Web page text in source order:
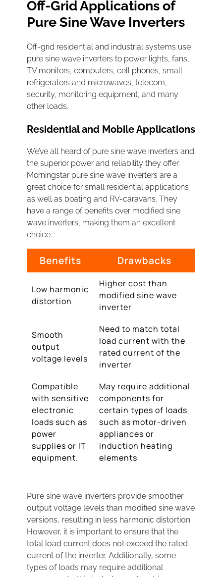
Off-Grid Applications of
Pure Sine Wave Inverters
Off-grid residential and industrial systems use
pure sine wave inverters to power lights, fans,
TV monitors, computers, cell phones, small
refrigerators and microwaves, telecom,
security, monitoring equipment, and many
other loads.
Residential and Mobile Applications
We’ve all heard of pure sine wave inverters and
the superior power and reliability they offer.
Morningstar pure sine wave inverters are a
great choice for small residential applications
as well as boating and RV-caravans. They
have a range of benefits over modified sine
wave inverters, making them an excellent
choice.
Benefits Drawbacks
Low harmonic
distortion
Higher cost than
modified sine wave
inverter
Smooth
output
voltage levels
Need to match total
load current with the
rated current of the
inverter
Compatible
with sensitive
electronic
loads such as
power
supplies or IT
equipment.
May require additional
components for
certain types of loads
such as motor-driven
appliances or
induction heating
elements
Pure sine wave inverters provide smoother
output voltage levels than modified sine wave
versions, resulting in less harmonic distortion.
However, it is important to ensure that the
total load current does not exceed the rated
current of the inverter. Additionally, some
types of loads may require additional